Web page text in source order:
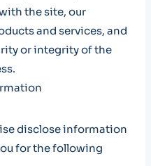
the site, our
and services, and
or integrity of the
disclose information
for the following